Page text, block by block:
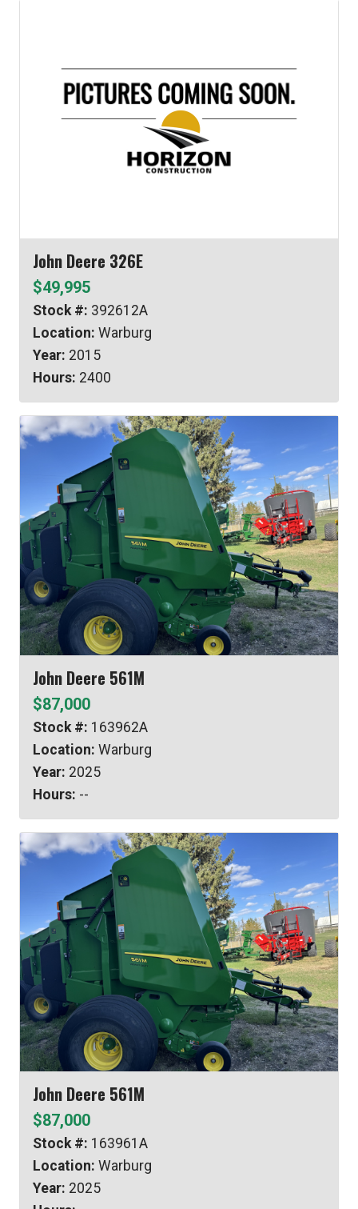
John Deere 326E
$49,995
Stock #: 392612A
Location: Warburg
Year: 2015
Hours: 2400
John Deere 561M
$87,000
Stock #: 163962A
Location: Warburg
Year: 2025
Hours: --
John Deere 561M
$87,000
Stock #: 163961A
Location: Warburg
Year: 2025